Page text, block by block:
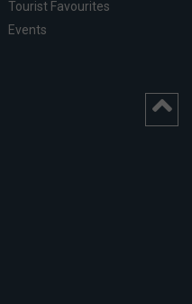
Tourist Favourites
Events